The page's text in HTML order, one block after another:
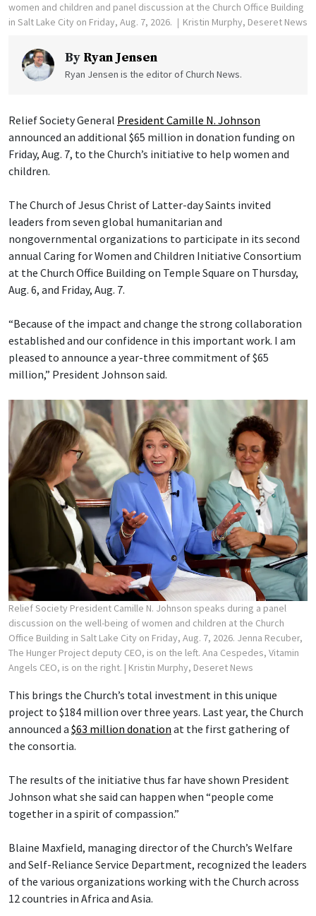
women and children and panel discussion at the Church Office Building
in Salt Lake City on Friday, Aug. 7, 2026.
Kristin Murphy, Deseret News
By Ryan Jensen
Ryan Jensen is the editor of Church News.
Relief Society General President Camille N. Johnson
announced an additional $65 million in donation funding on
Friday, Aug. 7, to the Church’s initiative to help women and
children.
The Church of Jesus Christ of Latter-day Saints invited
leaders from seven global humanitarian and
nongovernmental organizations to participate in its second
annual Caring for Women and Children Initiative Consortium
at the Church Office Building on Temple Square on Thursday,
Aug. 6, and Friday, Aug. 7.
“Because of the impact and change the strong collaboration
established and our confidence in this important work. I am
pleased to announce a year-three commitment of $65
million,” President Johnson said.
Relief Society President Camille N. Johnson speaks during a panel
discussion on the well-being of women and children at the Church
Office Building in Salt Lake City on Friday, Aug. 7, 2026. Jenna Recuber,
The Hunger Project deputy CEO, is on the left. Ana Cespedes, Vitamin
Angels CEO, is on the right. | Kristin Murphy, Deseret News
This brings the Church’s total investment in this unique
project to $184 million over three years. Last year, the Church
announced a $63 million donation at the first gathering of
the consortia.
The results of the initiative thus far have shown President
Johnson what she said can happen when “people come
together in a spirit of compassion.”
Blaine Maxfield, managing director of the Church’s Welfare
and Self-Reliance Service Department, recognized the leaders
of the various organizations working with the Church across
12 countries in Africa and Asia.